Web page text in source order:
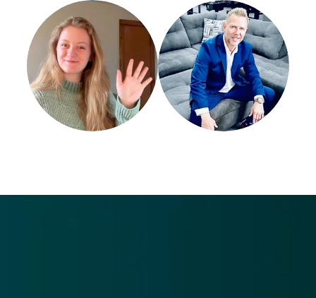
Susie Waltz Chris Snellgrove